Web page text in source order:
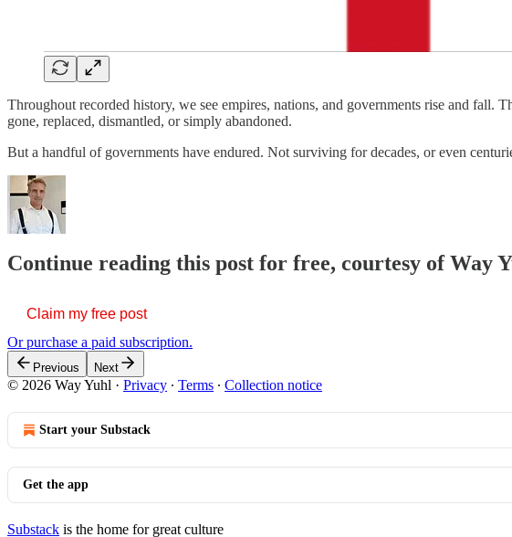
Throughout recorded history, we see empires, nations, and governments rise and
gone, replaced, dismantled, or simply abandoned.
But a handful of governments have endured. Not surviving for decades, or even
Continue reading this post for free, courtesy of Way
Claim my free post
Or purchase a paid subscription.
Previous Next
© 2026 Way Yuhl · Privacy ∙ Terms ∙ Collection notice
Start your Substack
Get the app
Substack is the home for great culture